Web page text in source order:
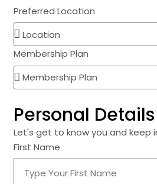
Preferred Location
Membership Plan
Personal Details
Let's get to know you and keep
First Name